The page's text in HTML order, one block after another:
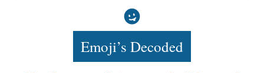
Emoji’s Decoded